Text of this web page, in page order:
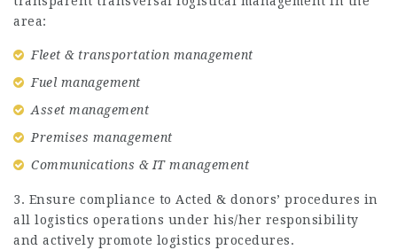
area:
Fleet & transportation management
Fuel management
Asset management
Premises management
Communications & IT management
3. Ensure compliance to Acted & donors’ procedures in
all logistics operations under his/her responsibility
and actively promote logistics procedures.